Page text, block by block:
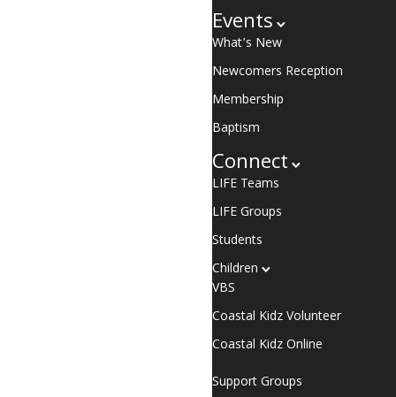
Events
What’s New
Newcomers Reception
Membership
Baptism
Connect
LIFE Teams
LIFE Groups
Students
Children
VBS
Coastal Kidz Volunteer
Coastal Kidz Online
Support Groups